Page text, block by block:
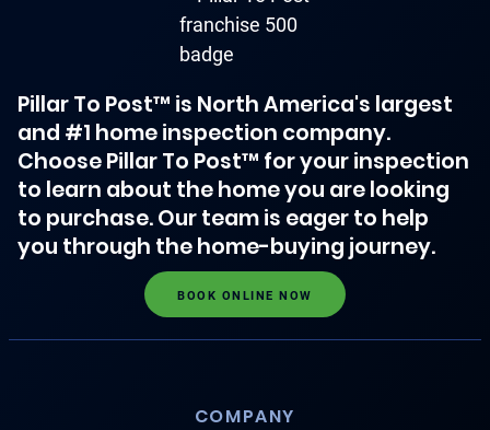
Pillar To Post™ is North America's largest
and #1 home inspection company.
Choose Pillar To Post™ for your inspection
to learn about the home you are looking
to purchase. Our team is eager to help
you through the home-buying journey.
BOOK ONLINE NOW
COMPANY